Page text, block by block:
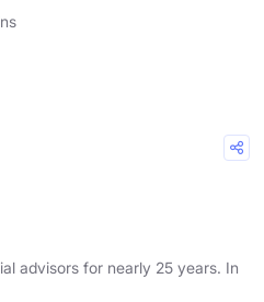
advisors for nearly 25 years. In